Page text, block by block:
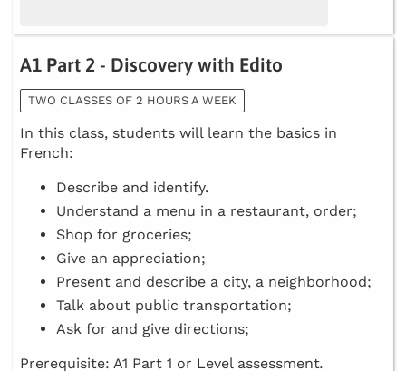
A1 Part 2 - Discovery with Edito
TWO CLASSES OF 2 HOURS A WEEK
In this class, students will learn the basics in
French:
Describe and identify.
Understand a menu in a restaurant, order;
Shop for groceries;
Give an appreciation;
Present and describe a city, a neighborhood;
Talk about public transportation;
Ask for and give directions;
Prerequisite: A1 Part 1 or Level assessment.